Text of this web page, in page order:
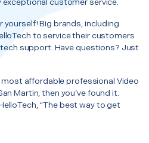
yourself! Big brands, including
to service their customers
support. Have questions? Just
most affordable professional Video
Martin, then you’ve found it.
“The best way to get